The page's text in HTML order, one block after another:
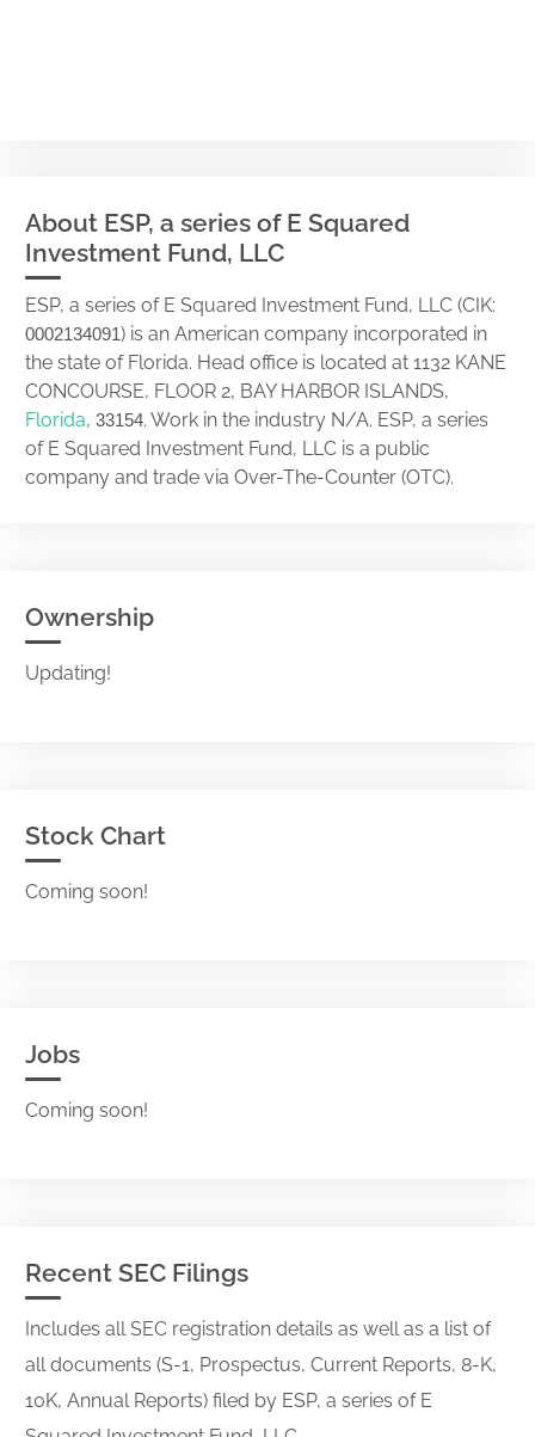
About ESP, a series of E Squared
Investment Fund, LLC
ESP, a series of E Squared Investment Fund, LLC (CIK:
0002134091) is an American company incorporated in
the state of Florida. Head office is located at 1132 KANE
CONCOURSE, FLOOR 2, BAY HARBOR ISLANDS,
Florida, 33154. Work in the industry N/A. ESP, a series
of E Squared Investment Fund, LLC is a public
company and trade via Over-The-Counter (OTC).
Ownership
Updating!
Stock Chart
Coming soon!
Jobs
Coming soon!
Recent SEC Filings
Includes all SEC registration details as well as a list of
all documents (S-1, Prospectus, Current Reports, 8-K,
10K, Annual Reports) filed by ESP, a series of E